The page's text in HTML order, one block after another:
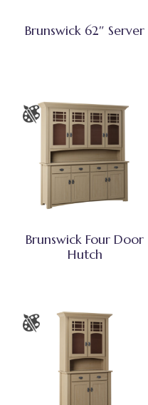
Brunswick 62″ Server
Brunswick Four Door
Hutch